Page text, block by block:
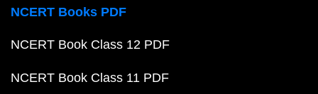
NCERT Books PDF
NCERT Book Class 12 PDF
NCERT Book Class 11 PDF